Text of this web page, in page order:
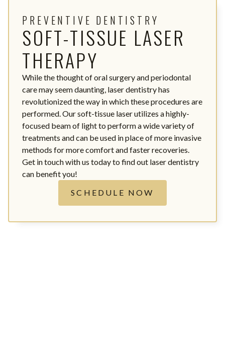
PREVENTIVE DENTISTRY
SOFT-TISSUE LASER
THERAPY
While the thought of oral surgery and periodontal
care may seem daunting, laser dentistry has
revolutionized the way in which these procedures are
performed. Our soft-tissue laser utilizes a highly-
focused beam of light to perform a wide variety of
treatments and can be used in place of more invasive
methods for more comfort and faster recoveries.
Get in touch with us today to find out laser dentistry
can benefit you!
SCHEDULE NOW